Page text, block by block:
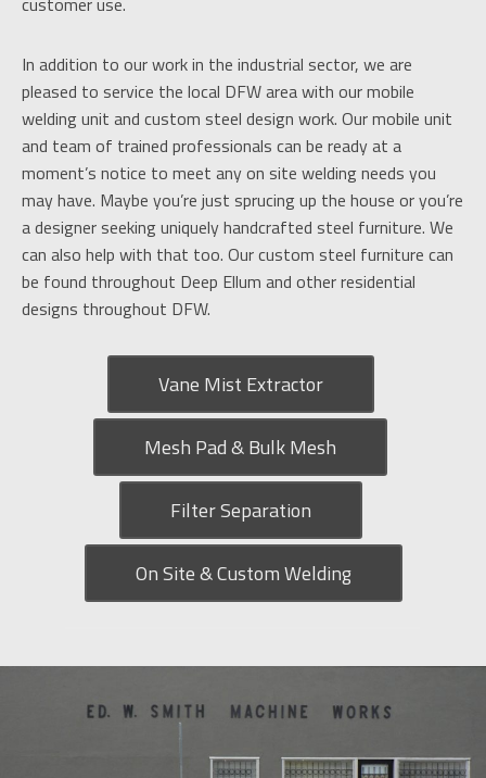
In addition to our work in the industrial sector, we are
pleased to service the local DFW area with our mobile
welding unit and custom steel design work. Our mobile unit
and team of trained professionals can be ready at a
moment’s notice to meet any on site welding needs you
may have. Maybe you’re just sprucing up the house or you’re
a designer seeking uniquely handcrafted steel furniture. We
can also help with that too. Our custom steel furniture can
be found throughout Deep Ellum and other residential
designs throughout DFW.
Vane Mist Extractor
Mesh Pad & Bulk Mesh
Filter Separation
On Site & Custom Welding